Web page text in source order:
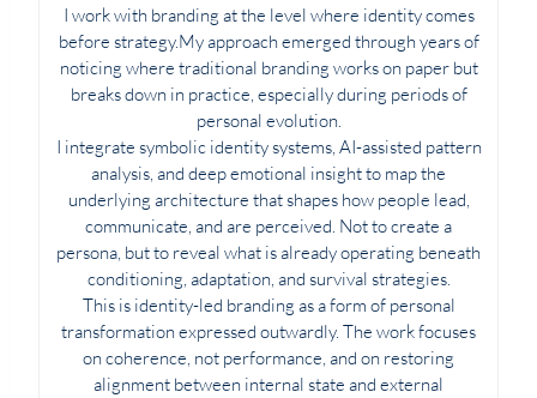
I work with branding at the level where identity comes
before strategy.My approach emerged through years of
noticing where traditional branding works on paper but
breaks down in practice, especially during periods of
personal evolution.
I integrate symbolic identity systems, AI-assisted pattern
analysis, and deep emotional insight to map the
underlying architecture that shapes how people lead,
communicate, and are perceived. Not to create a
persona, but to reveal what is already operating beneath
conditioning, adaptation, and survival strategies.
This is identity-led branding as a form of personal
transformation expressed outwardly. The work focuses
on coherence, not performance, and on restoring
alignment between internal state and external